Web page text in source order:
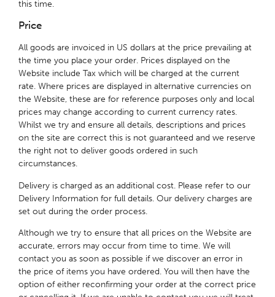
this time.
Price
All goods are invoiced in US dollars at the price prevailing at
the time you place your order. Prices displayed on the
Website include Tax which will be charged at the current
rate. Where prices are displayed in alternative currencies on
the Website, these are for reference purposes only and local
prices may change according to current currency rates.
Whilst we try and ensure all details, descriptions and prices
on the site are correct this is not guaranteed and we reserve
the right not to deliver goods ordered in such
circumstances.
Delivery is charged as an additional cost. Please refer to our
Delivery Information for full details. Our delivery charges are
set out during the order process.
Although we try to ensure that all prices on the Website are
accurate, errors may occur from time to time. We will
contact you as soon as possible if we discover an error in
the price of items you have ordered. You will then have the
option of either reconfirming your order at the correct price